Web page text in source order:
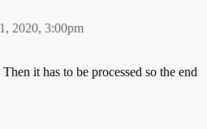
2020, 3:00pm
it has to be processed so the end